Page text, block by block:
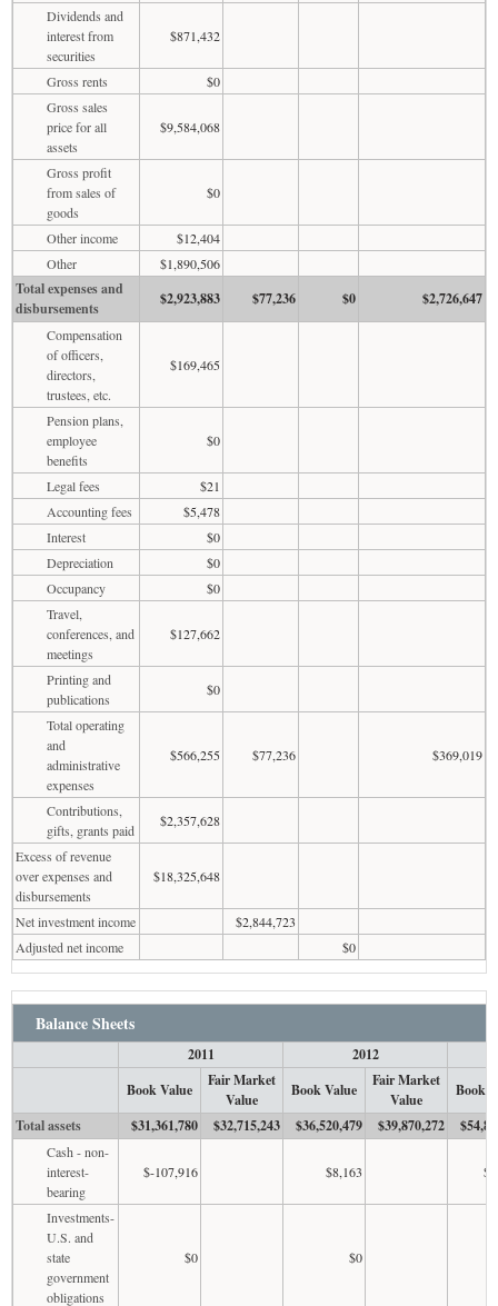
Dividends and
interest from
securities
$871,432
Gross rents
$0
Gross sales
price for all
assets
$9,584,068
Gross profit
from sales of
goods
$0
Other income
$12,404
Other
$1,890,506
Total expenses and
disbursements
$2,923,883 $77,236 $0 $2,726,647
Compensation
of officers,
directors,
trustees, etc.
$169,465
Pension plans,
employee
benefits
$0
Legal fees
$21
Accounting fees
$5,478
Interest
$0
Depreciation
$0
Occupancy
$0
Travel,
conferences, and
meetings
$127,662
Printing and
publications
$0
Total operating
and
administrative
expenses
$566,255 $77,236 $369,019
Contributions,
gifts, grants paid
$2,357,628
Excess of revenue
over expenses and
disbursements
$18,325,648
Net investment income
$2,844,723
Adjusted net income
$0
Balance Sheets
2011
2012
Book Value
Fair Market
Value
Book Value
Fair Market
Value
Book
Total assets
$31,361,780 $32,715,243 $36,520,479 $39,870,272
Cash - non-
interest-
bearing
$-107,916 $8,163
Investments-
U.S. and
state
government
obligations
$0 $0